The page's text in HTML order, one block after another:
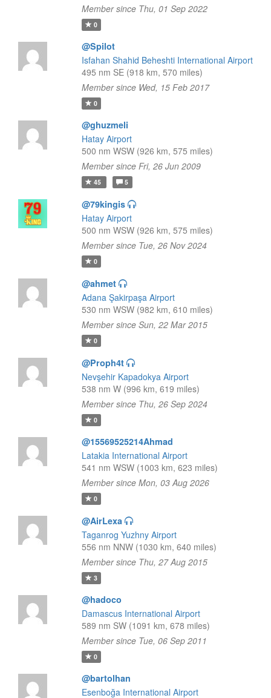
Member since Thu, 01 Sep 2022
0
@Spilot
Isfahan Shahid Beheshti International Airport
495 nm SE (918 km, 570 miles)
Member since Wed, 15 Feb 2017
0
@ghuzmeli
Hatay Airport
500 nm WSW (926 km, 575 miles)
Member since Fri, 26 Jun 2009
45 5
@79kingis
Hatay Airport
500 nm WSW (926 km, 575 miles)
Member since Tue, 26 Nov 2024
0
@ahmet
Adana Şakirpaşa Airport
530 nm WSW (982 km, 610 miles)
Member since Sun, 22 Mar 2015
0
@Proph4t
Nevşehir Kapadokya Airport
538 nm W (996 km, 619 miles)
Member since Thu, 26 Sep 2024
0
@15569525214Ahmad
Latakia International Airport
541 nm WSW (1003 km, 623 miles)
Member since Mon, 03 Aug 2026
0
@AirLexa
Taganrog Yuzhny Airport
556 nm NNW (1030 km, 640 miles)
Member since Thu, 27 Aug 2015
3
@hadoco
Damascus International Airport
589 nm SW (1091 km, 678 miles)
Member since Tue, 06 Sep 2011
0
@bartolhan
Esenboğa International Airport